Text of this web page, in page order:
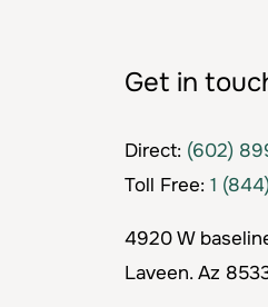
Get in
Direct: (602)
Toll Free: 1
4920 W
Laveen. Az